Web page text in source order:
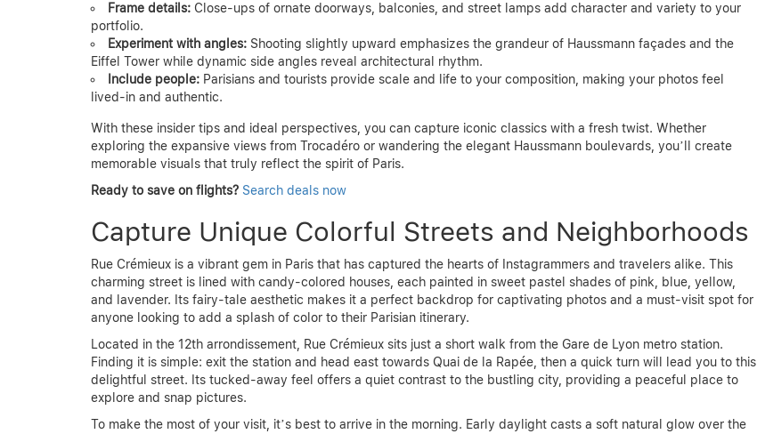
Frame details: Close-ups of ornate doorways, balconies, and street lamps add character and variety to your
portfolio.
Experiment with angles: Shooting slightly upward emphasizes the grandeur of Haussmann façades and the
Eiffel Tower while dynamic side angles reveal architectural rhythm.
Include people: Parisians and tourists provide scale and life to your composition, making your photos feel
lived-in and authentic.
With these insider tips and ideal perspectives, you can capture iconic classics with a fresh twist. Whether
exploring the expansive views from Trocadéro or wandering the elegant Haussmann boulevards, you’ll create
memorable visuals that truly reflect the spirit of Paris.
Ready to save on flights? Search deals now
Capture Unique Colorful Streets and Neighborhoods
Rue Crémieux is a vibrant gem in Paris that has captured the hearts of Instagrammers and travelers alike. This
charming street is lined with candy-colored houses, each painted in sweet pastel shades of pink, blue, yellow,
and lavender. Its fairy-tale aesthetic makes it a perfect backdrop for captivating photos and a must-visit spot for
anyone looking to add a splash of color to their Parisian itinerary.
Located in the 12th arrondissement, Rue Crémieux sits just a short walk from the Gare de Lyon metro station.
Finding it is simple: exit the station and head east towards Quai de la Rapée, then a quick turn will lead you to this
delightful street. Its tucked-away feel offers a quiet contrast to the bustling city, providing a peaceful place to
explore and snap pictures.
To make the most of your visit, it’s best to arrive in the morning. Early daylight casts a soft natural glow over the